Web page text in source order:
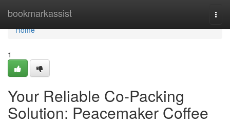
bookmarkassist
Home
Home
1
Your Reliable Co-Packing
Solution: Peacemaker Coffee